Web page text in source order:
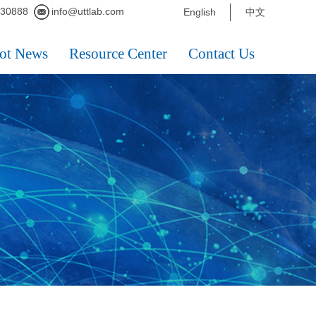
info@uttlab.com English 中文
News Resource Center Contact Us